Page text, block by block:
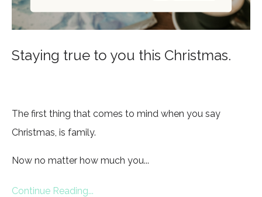
Staying true to you this Christmas.
The first thing that comes to mind when you say
Christmas, is family.
Now no matter how much you...
Continue Reading...